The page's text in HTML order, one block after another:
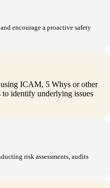
encourage a proactive safety
ICAM, 5 Whys or other
to identify underlying issues
risk assessments , audits